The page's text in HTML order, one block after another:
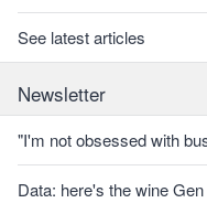
See latest articles
Newsletter
"I'm not obsessed with
Data: here's the wine